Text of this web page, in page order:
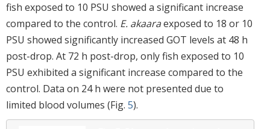
fish exposed to 10 PSU showed a significant increase
compared to the control. E. akaaraexposed to 18 or 10
PSU showed significantly increased GOT levels at 48 h
post-drop. At 72 h post-drop, only fish exposed to 10
PSU exhibited a significant increase compared to the
control. Data on 24 h were not presented due to
limited blood volumes (Fig. 5).